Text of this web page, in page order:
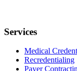
Services
Medical
Recredentialing
Payer